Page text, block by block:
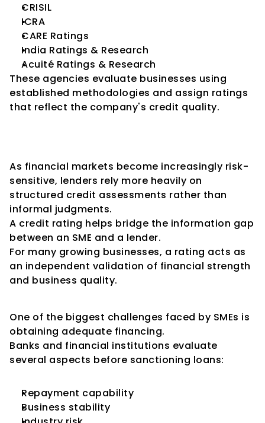
CRISIL
ICRA
CARE Ratings
India Ratings & Research
Acuité Ratings & Research
These agencies evaluate businesses using
established methodologies and assign ratings
that reflect the company's credit quality.
As financial markets become increasingly risk-
sensitive, lenders rely more heavily on
structured credit assessments rather than
informal judgments.
A credit rating helps bridge the information gap
between an SME and a lender.
For many growing businesses, a rating acts as
an independent validation of financial strength
and business quality.
One of the biggest challenges faced by SMEs is
obtaining adequate financing.
Banks and financial institutions evaluate
several aspects before sanctioning loans:
Repayment capability
Business stability